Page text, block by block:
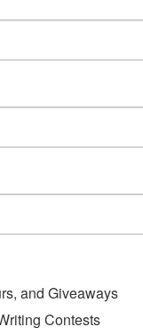
fiction
there is no
kind of
like to
the book,
and Giveaways
Contests